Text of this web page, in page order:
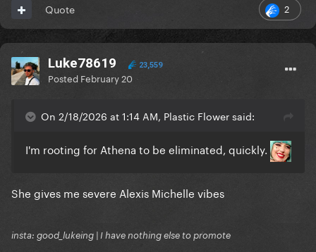
2
Quote
Luke78619 23,559
Posted February 20
On 2/18/2026 at 1:14 AM, Plastic Flower said:
I'm rooting for Athena to be eliminated, quickly.
She gives me severe Alexis Michelle vibes
insta: good_lukeing | I have nothing else to promote